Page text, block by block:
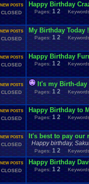
NEW POSTS
CLOSED
Happy Birthday
Pages: 1 2
NEW POSTS
CLOSED
My Birthday Today
Pages: 1 2
NEW POSTS
CLOSED
Happy Birthday
Pages: 1 2
NEW POSTS
CLOSED
It's my Birth-day
Pages: 1 2
NEW POSTS
CLOSED
Happy Birthday to
Pages: 1 2
NEW POSTS
CLOSED
It's best to pay our
Happy birthday,
Pages: 1 2
NEW POSTS
CLOSED
Happy Birthday
Pages: 1 2